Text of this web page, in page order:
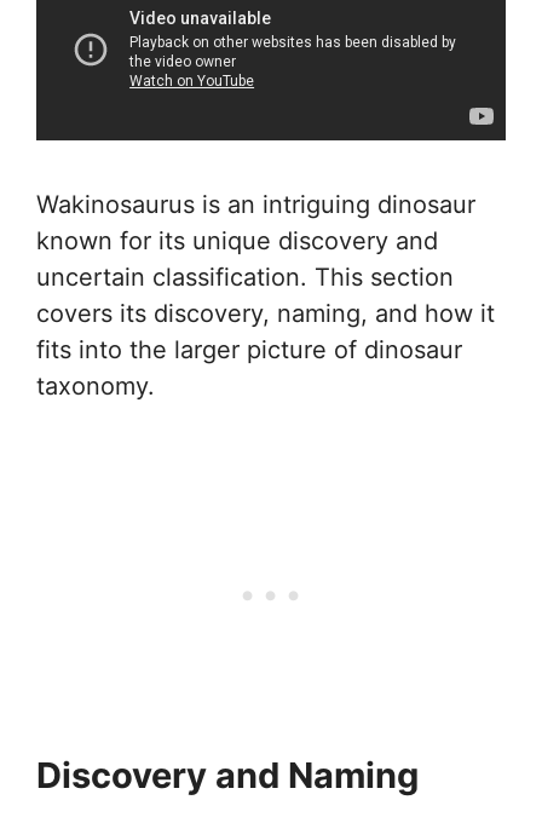
Wakinosaurus is an intriguing dinosaur
known for its unique discovery and
uncertain classification. This section
covers its discovery, naming, and how it
fits into the larger picture of dinosaur
taxonomy.
Discovery and Naming